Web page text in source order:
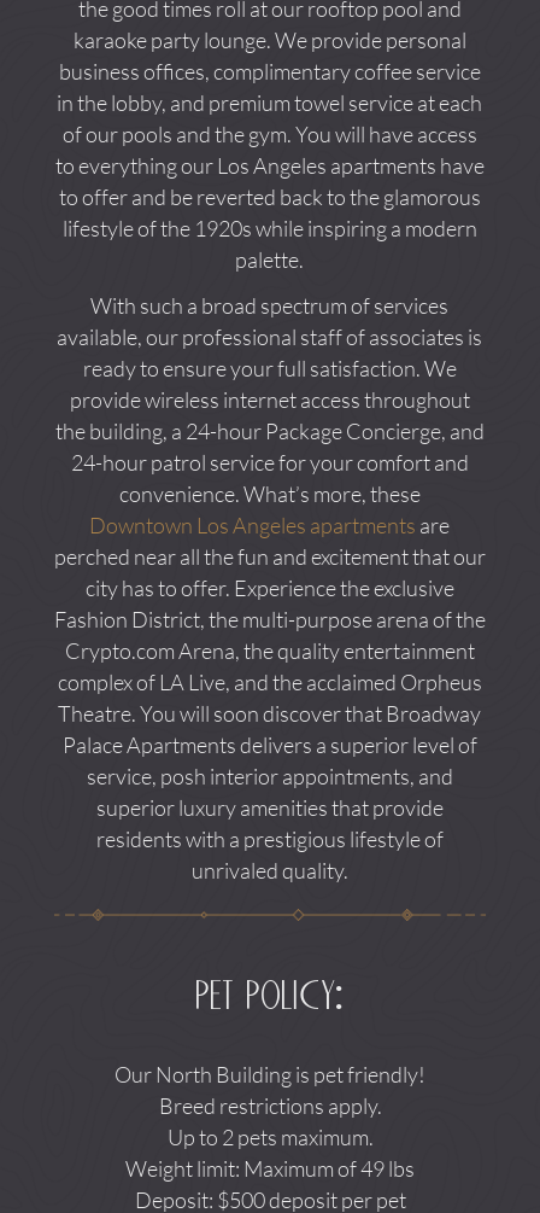
the good times roll at our rooftop pool and
karaoke party lounge. We provide personal
business offices, complimentary coffee service
in the lobby, and premium towel service at each
of our pools and the gym. You will have access
to everything our Los Angeles apartments have
to offer and be reverted back to the glamorous
lifestyle of the 1920s while inspiring a modern
palette.
With such a broad spectrum of services
available, our professional staff of associates is
ready to ensure your full satisfaction. We
provide wireless internet access throughout
the building, a 24-hour Package Concierge, and
24-hour patrol service for your comfort and
convenience. What’s more, these
Downtown Los Angeles apartments are
perched near all the fun and excitement that our
city has to offer. Experience the exclusive
Fashion District, the multi-purpose arena of the
Crypto.com Arena, the quality entertainment
complex of LA Live, and the acclaimed Orpheus
Theatre. You will soon discover that Broadway
Palace Apartments delivers a superior level of
service, posh interior appointments, and
superior luxury amenities that provide
residents with a prestigious lifestyle of
unrivaled quality.
pet policy:
Our North Building is pet friendly!
Breed restrictions apply.
Up to 2 pets maximum.
Weight limit: Maximum of 49 lbs
Deposit: $500 deposit per pet